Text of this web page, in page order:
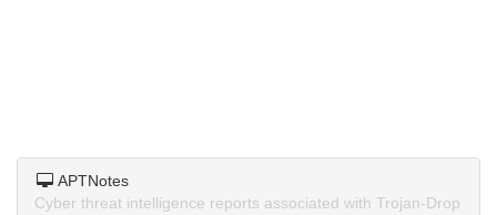
APTNotes
Cyber threat intelligence reports associated with Trojan-Drop